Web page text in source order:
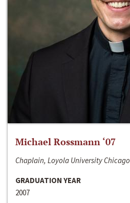
Michael Rossmann ‘07
Chaplain, Loyola University Chicago
GRADUATION YEAR
2007